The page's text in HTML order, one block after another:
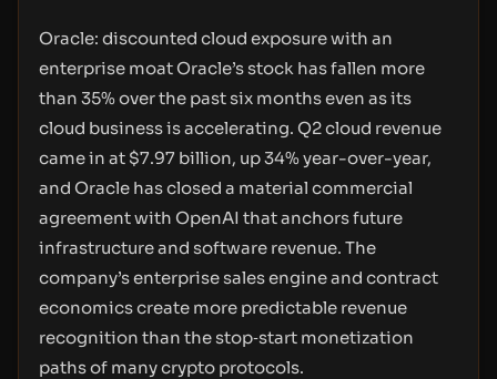
Oracle: discounted cloud exposure with an
enterprise moat Oracle’s stock has fallen more
than 35% over the past six months even as its
cloud business is accelerating. Q2 cloud revenue
came in at $7.97 billion, up 34% year-over-year,
and Oracle has closed a material commercial
agreement with OpenAI that anchors future
infrastructure and software revenue. The
company’s enterprise sales engine and contract
economics create more predictable revenue
recognition than the stop‑start monetization
paths of many crypto protocols.